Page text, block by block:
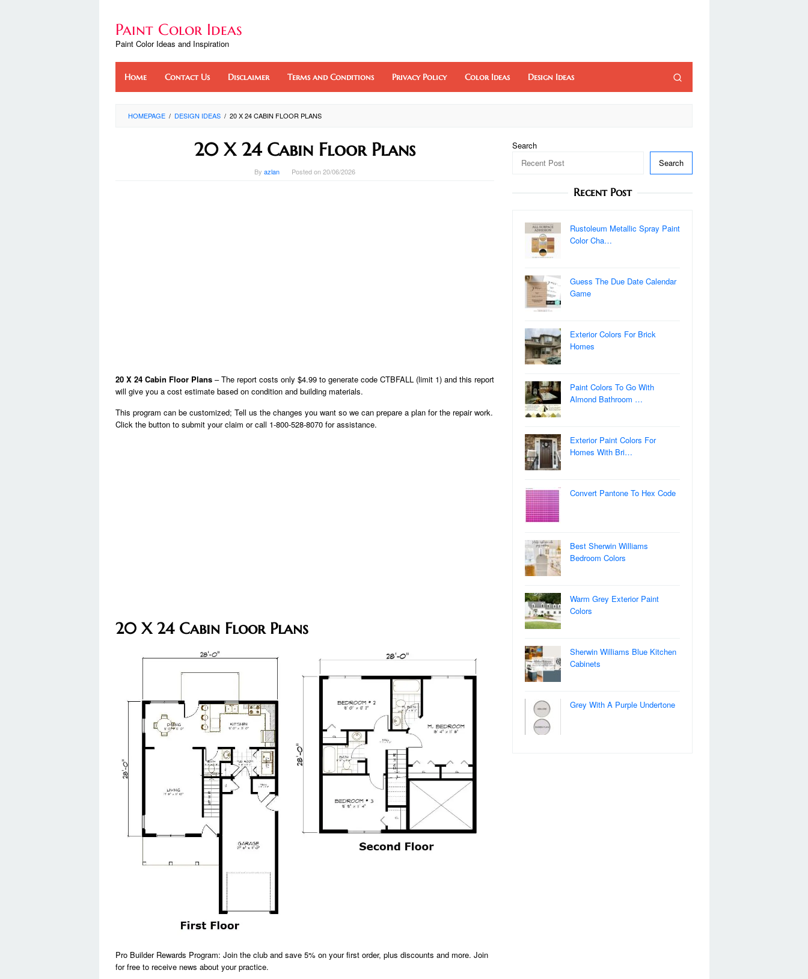
contentPaint Color Ideas
Paint Color Ideas and Inspiration
Home Contact Us Disclaimer Terms and Conditions Privacy Policy Color Ideas Design Ideas
HOMEPAGE / DESIGN IDEAS / 20 X 24 CABIN FLOOR PLANS
20 X 24 Cabin Floor Plans
By azlan Posted on20/06/2026
20 X 24 Cabin Floor Plans – The report costs only $4.99 to generate code CTBFALL (limit 1) and this report
will give you a cost estimate based on condition and building materials.
This program can be customized; Tell us the changes you want so we can prepare a plan for the repair work.
Click the button to submit your claim or call 1-800-528-8070 for assistance.
20 X 24 Cabin Floor Plans
Pro Builder Rewards Program: Join the club and save 5% on your first order, plus discounts and more. Join
for free to receive news about your practice.
Search
Search
Recent Post
Rustoleum Metallic Spray Paint
Color Cha…
Guess The Due Date Calendar
Game
Exterior Colors For Brick
Homes
Paint Colors To Go With
Almond Bathroom …
Exterior Paint Colors For
Homes With Bri…
Convert Pantone To Hex Code
Best Sherwin Williams
Bedroom Colors
Warm Grey Exterior Paint
Colors
Sherwin Williams Blue Kitchen
Cabinets
Grey With A Purple Undertone